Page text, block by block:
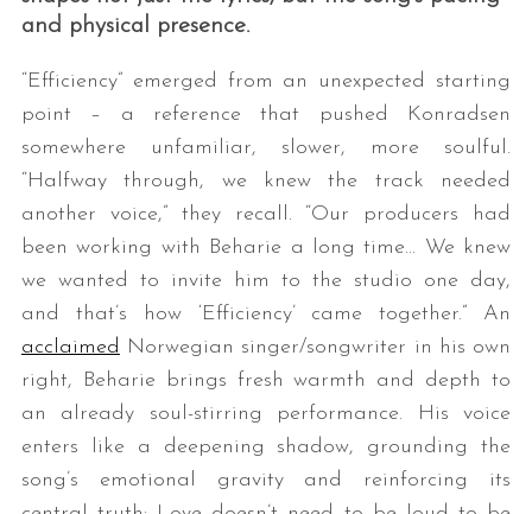
and physical presence.
“Efficiency” emerged from an unexpected starting
point – a reference that pushed Konradsen
somewhere unfamiliar, slower, more soulful.
“Halfway through, we knew the track needed
another voice,” they recall. “Our producers had
been working with Beharie a long time… We knew
we wanted to invite him to the studio one day,
and that’s how ‘Efficiency’ came together.” An
acclaimed Norwegian singer/songwriter in his own
right, Beharie brings fresh warmth and depth to
an already soul-stirring performance. His voice
enters like a deepening shadow, grounding the
song’s emotional gravity and reinforcing its